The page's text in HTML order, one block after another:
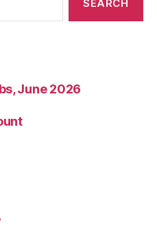
June 2026